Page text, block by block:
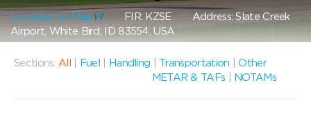
Location on Map FIR: KZSEAddress: Slate Creek
Airport, White Bird, ID 83554, USA
Sections: All Fuel Handling Transportation |Other
METAR & TAFs
NOTAMs